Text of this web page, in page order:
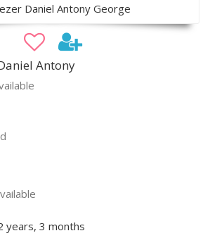
Daniel Antony George
Antony
years, 3 months